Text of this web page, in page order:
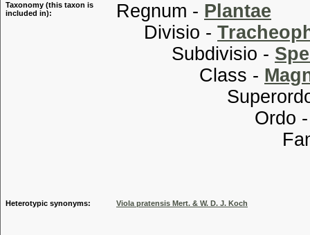
Taxonomy (this taxon is
included in):
Regnum - Plantae
Divisio -
Subdivisio -
Class -
Ordo
Heterotypic synonyms: Viola pratensis Mert. & W. D. J. Koch